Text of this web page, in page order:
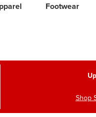
Footwear
Shop